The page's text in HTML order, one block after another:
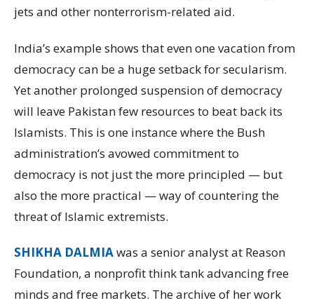
jets and other nonterrorism-related aid.
India’s example shows that even one vacation from
democracy can be a huge setback for secularism.
Yet another prolonged suspension of democracy
will leave Pakistan few resources to beat back its
Islamists. This is one instance where the Bush
administration’s avowed commitment to
democracy is not just the more principled — but
also the more practical — way of countering the
threat of Islamic extremists.
SHIKHA DALMIAwas a senior analyst at Reason
Foundation, a nonprofit think tank advancing free
minds and free markets. The archive of her work